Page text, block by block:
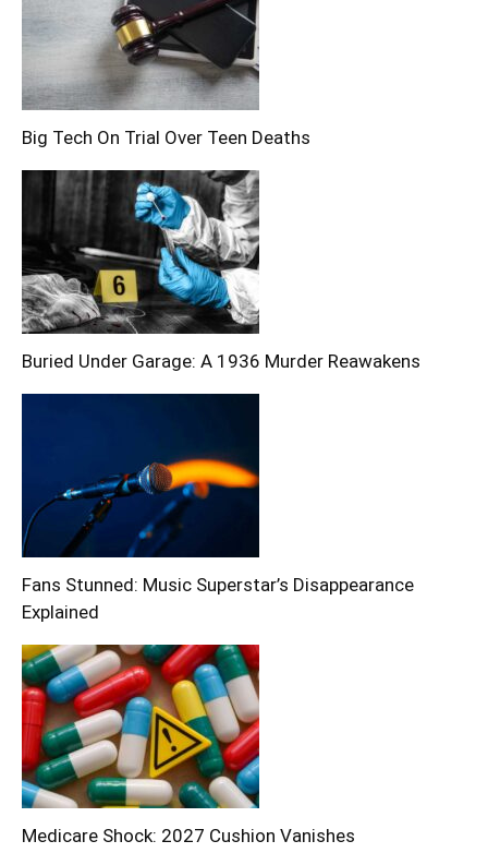
Big Tech On Trial Over Teen Deaths
Buried Under Garage: A 1936 Murder Reawakens
Fans Stunned: Music Superstar’s Disappearance
Explained
Medicare Shock: 2027 Cushion Vanishes